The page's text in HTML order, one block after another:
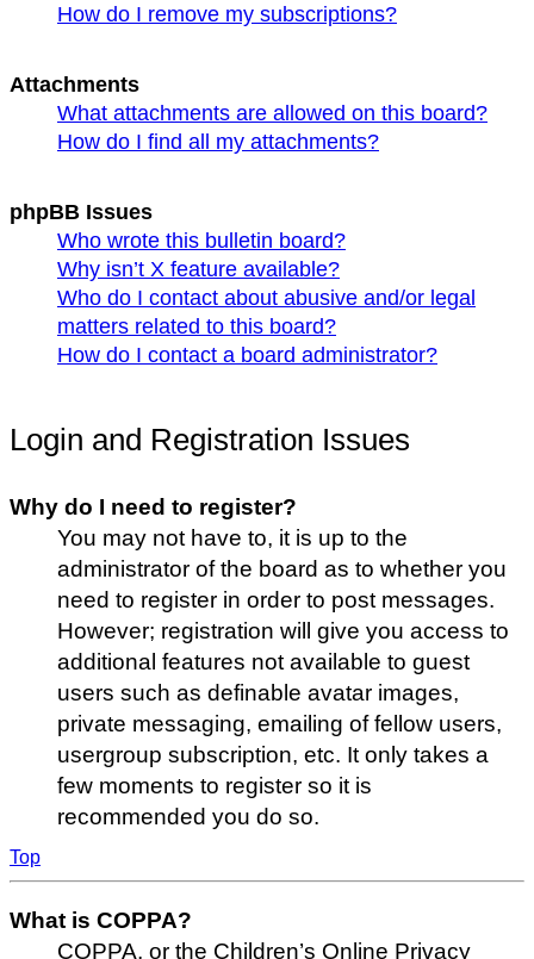
How do I remove my subscriptions?
Attachments
What attachments are allowed on this board?
How do I find all my attachments?
phpBB Issues
Who wrote this bulletin board?
Why isn’t X feature available?
Who do I contact about abusive and/or legal
matters related to this board?
How do I contact a board administrator?
Login and Registration Issues
Why do I need to register?
You may not have to, it is up to the
administrator of the board as to whether you
need to register in order to post messages.
However; registration will give you access to
additional features not available to guest
users such as definable avatar images,
private messaging, emailing of fellow users,
usergroup subscription, etc. It only takes a
few moments to register so it is
recommended you do so.
Top
What is COPPA?
COPPA, or the Children’s Online Privacy